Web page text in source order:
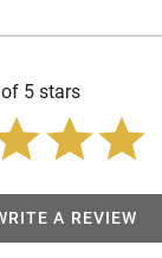
5 stars
A REVIEW